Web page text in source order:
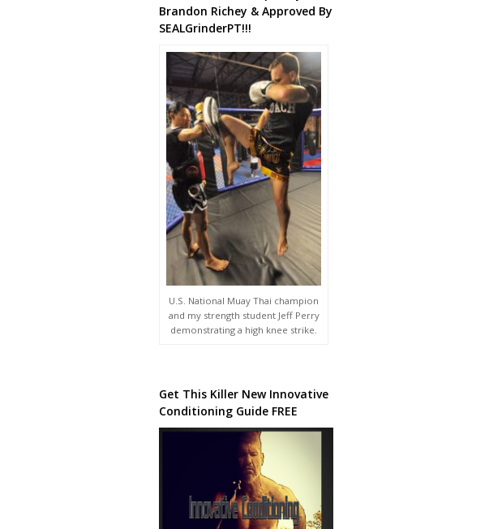
Brandon Richey & Approved By
SEALGrinderPT!!!
U.S. National Muay Thai champion
and my strength student Jeff Perry
demonstrating a high knee strike.
Get This Killer New Innovative
Conditioning Guide FREE